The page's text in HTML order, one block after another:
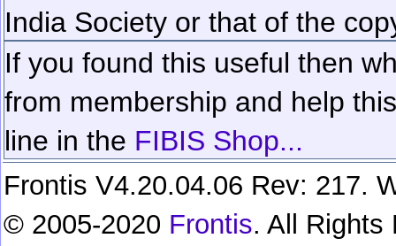
India Society or that of the
If you found this useful then
from membership and help
line in the FIBIS Shop...
Frontis V4.20.04.06 Rev: 217.
© 2005-2020 Frontis. All Rights